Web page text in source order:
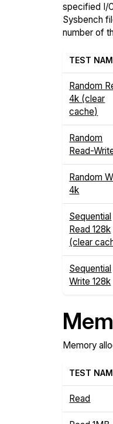
specified I/
Sysbench
number of
TEST
Random
4k (clear
cache)
Random
Read-
Random
4k
Sequential
Read 128k
(clear
Sequential
Write 128k
Memory
TEST
Read